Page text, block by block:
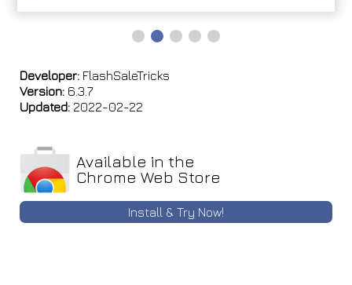
Developer: FlashSaleTricks
Version: 6.3.7
Updated: 2022-02-22
Available in the
Chrome Web Store
Install & Try Now!